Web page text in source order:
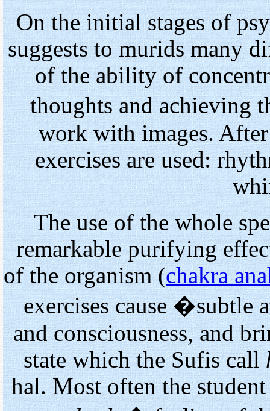
On the initial stages of
suggests to murids many
of the ability of
thoughts and achieving
work with images.
exercises are used:
The use of the whole
remarkable purifying
of the organism (chakra
exercises cause �subtle
and consciousness, and
state which the Sufis call
hal. Most often the